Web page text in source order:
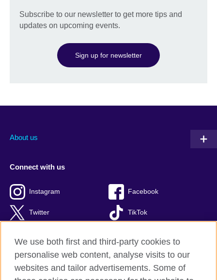
Subscribe to our newsletter to get more tips and
updates on upcoming events.
Sign up for newsletter
About us
Connect with us
Instagram Facebook
Twitter TikTok
British Council global
We use both first and third-party cookies to
personalise web content, analyse visits to our
websites and tailor advertisements. Some of